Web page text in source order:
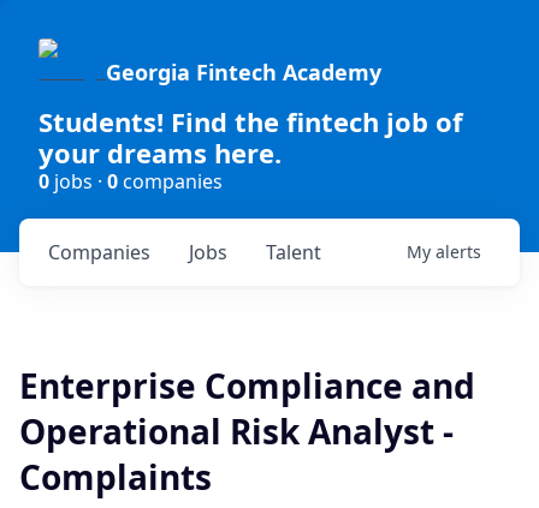
Georgia Fintech Academy
Students! Find the fintech job of
your dreams here.
0 jobs · 0companies
Jobs
Companies Talent My alerts
Enterprise Compliance and
Operational Risk Analyst -
Complaints